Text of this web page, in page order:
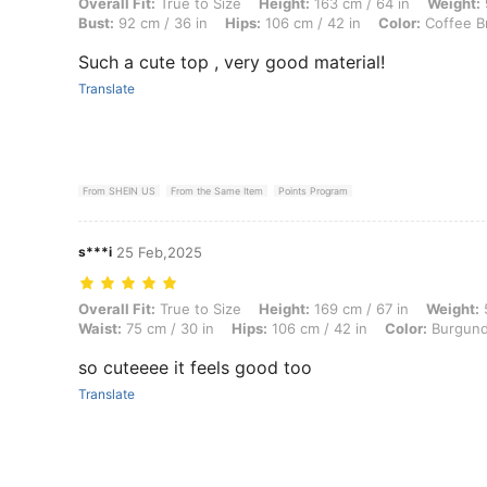
Bust: 92 cm / 36 in Hips: 106 cm / 42 in Color: Coffee
Such a cute top , very good material!
Translate
From SHEIN US From the Same Item Points Program
s***i 25 Feb,2025
Overall Fit: True to Size, Height: 169 cm / 67 in, Weight: 59 kg /
Overall Fit: True to Size Height: 169 cm / 67 in Weight:
Waist: 75 cm / 30 in Hips: 106 cm / 42 in Color:
so cuteeee it feels good too
Translate